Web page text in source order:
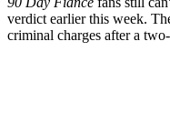
verdict earlier this week.
criminal charges after a